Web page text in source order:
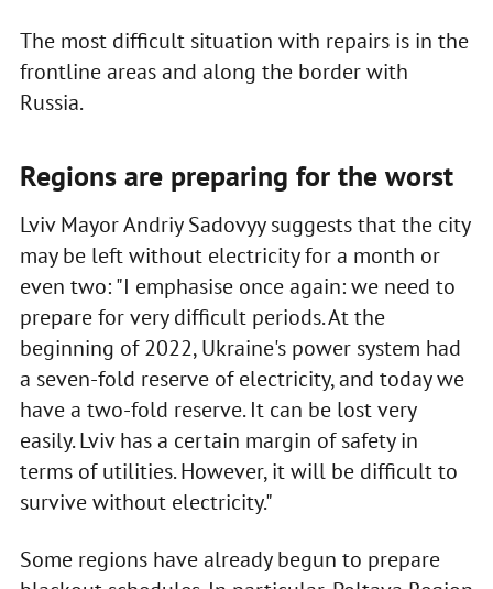
The most difficult situation with repairs is in the
frontline areas and along the border with
Russia.
Regions are preparing for the worst
Lviv Mayor Andriy Sadovyy suggests that the city
may be left without electricity for a month or
even two: "I emphasise once again: we need to
prepare for very difficult periods. At the
beginning of 2022, Ukraine's power system had
a seven-fold reserve of electricity, and today we
have a two-fold reserve. It can be lost very
easily. Lviv has a certain margin of safety in
terms of utilities. However, it will be difficult to
survive without electricity."
Some regions have already begun to prepare